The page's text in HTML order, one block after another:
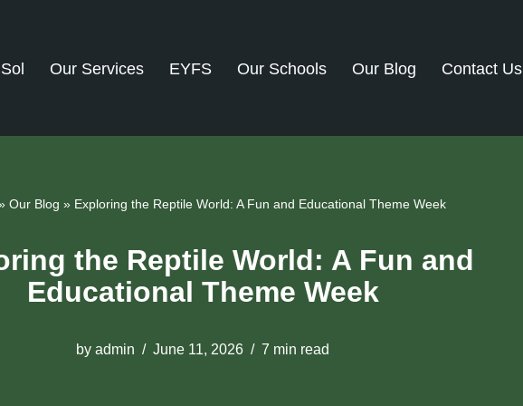
Our Services EYFS Our Schools Our Blog Contact Us
Our Blog » Exploring the Reptile World: A Fun and Educational Theme Week
the Reptile World: A Fun and
Educational Theme Week
by admin June 11, 2026 7 min read